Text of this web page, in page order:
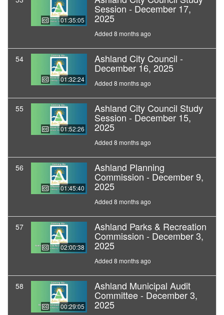
01:35:05
Session - December 17,
2025
Added 8 months ago
54
01:32:24
Ashland City Council -
December 16, 2025
Added 8 months ago
55
01:52:26
Ashland City Council Study
Session - December 15,
2025
Added 8 months ago
56
01:45:40
Ashland Planning
Commission - December 9,
2025
Added 8 months ago
57
02:00:38
Ashland Parks & Recreation
Commission - December 3,
2025
Added 8 months ago
58
00:29:05
Ashland Municipal Audit
Committee - December 3,
2025